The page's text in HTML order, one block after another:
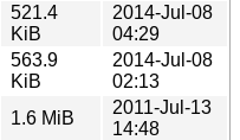
521.4
KiB
2014-Jul-08
04:29
563.9
KiB
2014-Jul-08
02:13
1.6 MiB
2011-Jul-13
14:48